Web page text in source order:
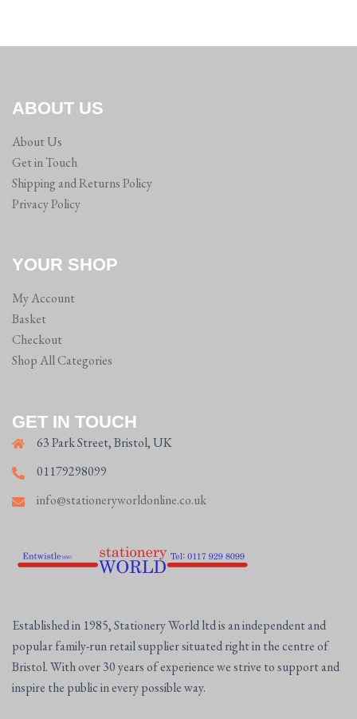
ABOUT US
About Us
Get in Touch
Shipping and Returns Policy
Privacy Policy
YOUR SHOP
My Account
Basket
Checkout
Shop All Categories
GET IN TOUCH
63 Park Street, Bristol, UK
01179298099
info@stationeryworldonline.co.uk
Established in 1985, Stationery World ltd is an independent and
popular family-run retail supplier situated right in the centre of
Bristol. With over 30 years of experience we strive to support and
inspire the public in every possible way.